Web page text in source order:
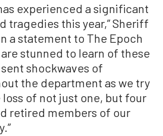
experienced a significant
tragedies this year,” Sheriff
a statement to The Epoch
are stunned to learn of these
shockwaves of
the department as we try
of not just one, but four
retired members of our